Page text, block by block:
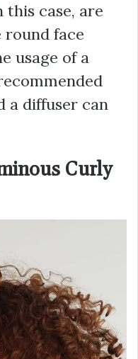
this case, are
round face
usage of a
a diffuser can
Curly